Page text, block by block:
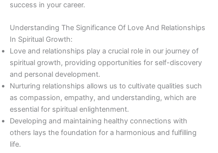
success in your career.
Understanding The Significance Of Love And Relationships
In Spiritual Growth:
Love and relationships play a crucial role in our journey of
spiritual growth, providing opportunities for self-discovery
and personal development.
Nurturing relationships allows us to cultivate qualities such
as compassion, empathy, and understanding, which are
essential for spiritual enlightenment.
Developing and maintaining healthy connections with
others lays the foundation for a harmonious and fulfilling
life.